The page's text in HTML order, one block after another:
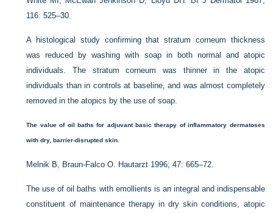
116: 525–30.
A histological study confirming that stratum corneum thickness
was reduced by washing with soap in both normal and atopic
individuals. The stratum corneum was thinner in the atopic
individuals than in controls at baseline, and was almost completely
removed in the atopics by the use of soap.
The value of oil baths for adjuvant basic therapy of inflammatory dermatoses
with dry, barrier-disrupted skin.
Melnik B, Braun-Falco O. Hautarzt 1996; 47: 665–72.
The use of oil baths with emollients is an integral and indispensable
constituent of maintenance therapy in dry skin conditions, atopic